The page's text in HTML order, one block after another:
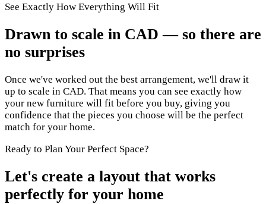
See Exactly How Everything Will Fit
Drawn to scale in CAD — so there are
no surprises
Once we've worked out the best arrangement, we'll draw it
up to scale in CAD. That means you can see exactly how
your new furniture will fit before you buy, giving you
confidence that the pieces you choose will be the perfect
match for your home.
Ready to Plan Your Perfect Space?
Let's create a layout that works
perfectly for your home